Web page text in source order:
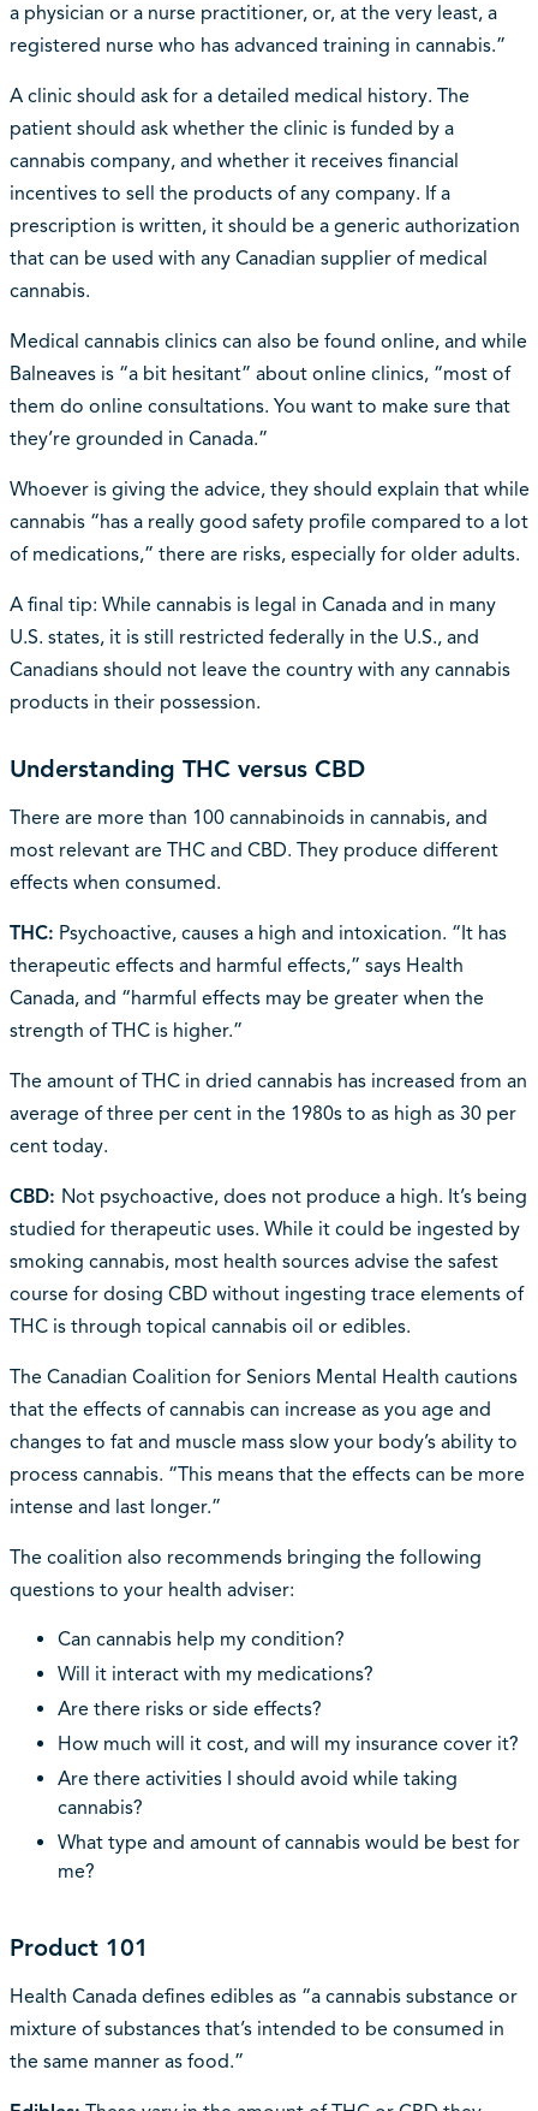
a physician or a nurse practitioner, or, at the very least, a
registered nurse who has advanced training in cannabis.”
A clinic should ask for a detailed medical history. The
patient should ask whether the clinic is funded by a
cannabis company, and whether it receives financial
incentives to sell the products of any company. If a
prescription is written, it should be a generic authorization
that can be used with any Canadian supplier of medical
cannabis.
Medical cannabis clinics can also be found online, and while
Balneaves is “a bit hesitant” about online clinics, “most of
them do online consultations. You want to make sure that
they’re grounded in Canada.”
Whoever is giving the advice, they should explain that while
cannabis “has a really good safety profile compared to a lot
of medications,” there are risks, especially for older adults.
A final tip: While cannabis is legal in Canada and in many
U.S. states, it is still restricted federally in the U.S., and
Canadians should not leave the country with any cannabis
products in their possession.
Understanding THC versus CBD
There are more than 100 cannabinoids in cannabis, and
most relevant are THC and CBD. They produce different
effects when consumed.
THC: Psychoactive, causes a high and intoxication. “It has
therapeutic effects and harmful effects,” says Health
Canada, and “harmful effects may be greater when the
strength of THC is higher.”
The amount of THC in dried cannabis has increased from an
average of three per cent in the 1980s to as high as 30 per
cent today.
CBD: Not psychoactive, does not produce a high. It’s being
studied for therapeutic uses. While it could be ingested by
smoking cannabis, most health sources advise the safest
course for dosing CBD without ingesting trace elements of
THC is through topical cannabis oil or edibles.
The Canadian Coalition for Seniors Mental Health cautions
that the effects of cannabis can increase as you age and
changes to fat and muscle mass slow your body’s ability to
process cannabis. “This means that the effects can be more
intense and last longer.”
The coalition also recommends bringing the following
questions to your health adviser:
Can cannabis help my condition?
Will it interact with my medications?
Are there risks or side effects?
How much will it cost, and will my insurance cover it?
Are there activities I should avoid while taking
cannabis?
What type and amount of cannabis would be best for
me?
Product 101
Health Canada defines edibles as “a cannabis substance or
mixture of substances that’s intended to be consumed in
the same manner as food.”